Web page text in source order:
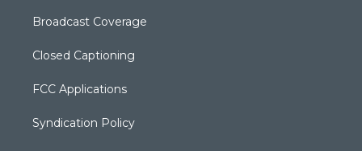
Broadcast Coverage
Closed Captioning
FCC Applications
Syndication Policy